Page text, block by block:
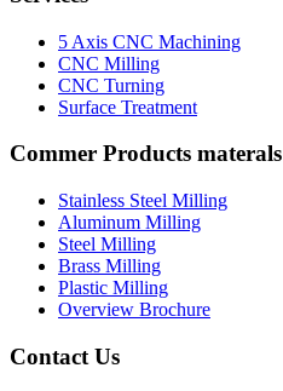
5 Axis CNC Machining
CNC Milling
CNC Turning
Surface Treatment
Commer Products materals
Stainless Steel Milling
Aluminum Milling
Steel Milling
Brass Milling
Plastic Milling
Overview Brochure
Contact Us